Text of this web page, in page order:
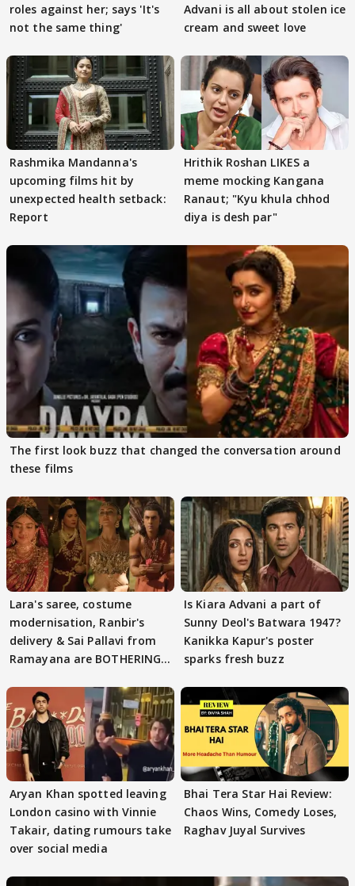
roles against her; says 'It's
not the same thing'
Advani is all about stolen ice
cream and sweet love
Rashmika Mandanna's
upcoming films hit by
unexpected health setback:
Report
Hrithik Roshan LIKES a
meme mocking Kangana
Ranaut; "Kyu khula chhod
diya is desh par"
The first look buzz that changed the conversation around
these films
Lara's saree, costume
modernisation, Ranbir's
delivery & Sai Pallavi from
Ramayana are BOTHERING
Is Kiara Advani a part of
Sunny Deol's Batwara 1947?
Kanikka Kapur's poster
sparks fresh buzz
Aryan Khan spotted leaving
London casino with Vinnie
Takair, dating rumours take
over social media
Bhai Tera Star Hai Review:
Chaos Wins, Comedy Loses,
Raghav Juyal Survives